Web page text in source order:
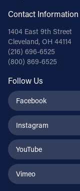
Contact Information
1404 East 9th Street
Cleveland, OH 44114
(216) 696-6525
(800) 869-6525
Follow Us
Facebook
Instagram
YouTube
Vimeo